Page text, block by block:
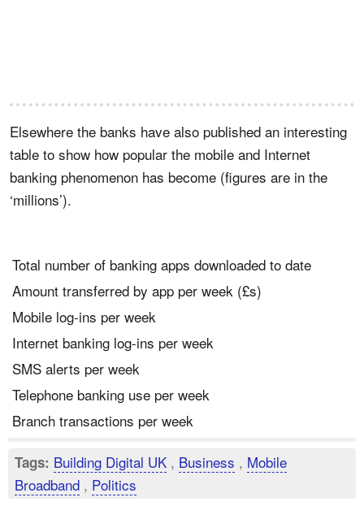
Elsewhere the banks have also published an interesting
table to show how popular the mobile and Internet
banking phenomenon has become (figures are in the
‘millions’).
Total number of banking apps downloaded to date
Amount transferred by app per week (£s)
Mobile log-ins per week
Internet banking log-ins per week
SMS alerts per week
Telephone banking use per week
Branch transactions per week
Tags: Building Digital UK , Business , Mobile
Broadband , Politics